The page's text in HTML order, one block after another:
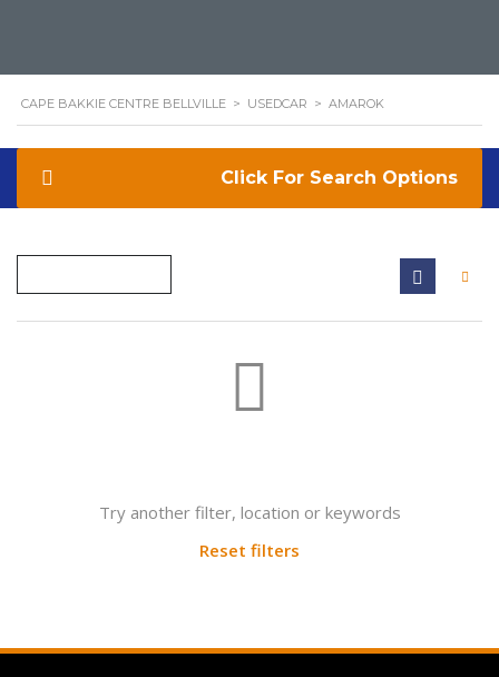
CAPE BAKKIE CENTRE BELLVILLE > USEDCAR > AMAROK
Search Options
Try another filter, location or keywords
Reset filters